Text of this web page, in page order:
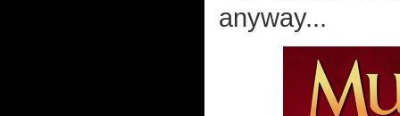
anyway...